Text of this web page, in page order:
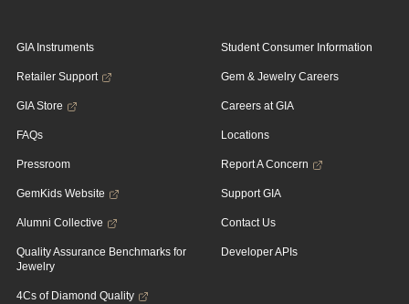
GIA Instruments
Retailer Support
GIA Store
FAQs
Pressroom
GemKids Website
Alumni Collective
Quality Assurance Benchmarks for
Jewelry
4Cs of Diamond Quality
Student Consumer Information
Gem & Jewelry Careers
Careers at GIA
Locations
Report A Concern
Support GIA
Contact Us
Developer APIs